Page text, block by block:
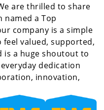
are thrilled to share
named a Top
company is a simple
feel valued, supported,
is a huge shoutout to
dedication
innovation,